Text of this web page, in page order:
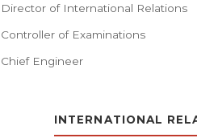
Director of International Relations
Controller of Examinations
Chief Engineer
INTERNATIONAL